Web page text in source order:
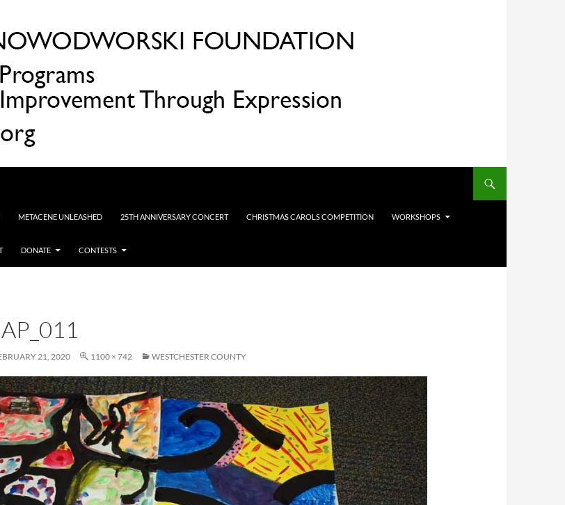
METACENE UNLEASHED 25TH ANNIVERSARY CONCERT CHRISTMAS CAROLS COMPETITION WORKSHOPS
DONATE CONTESTS
21, 2020 1100 × 742 WESTCHESTER COUNTY